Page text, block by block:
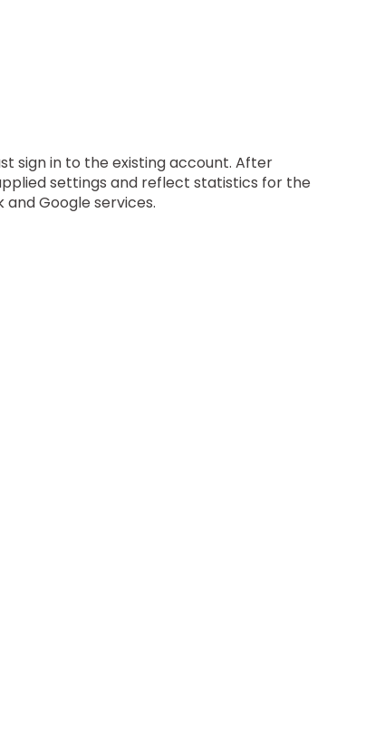
sign in to the existing account. After
settings and reflect statistics for the
Google services.